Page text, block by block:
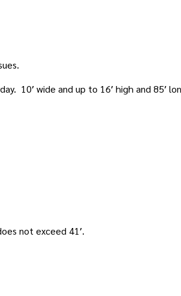
10′ wide and up to 16′ high and 85′
not exceed 41′.